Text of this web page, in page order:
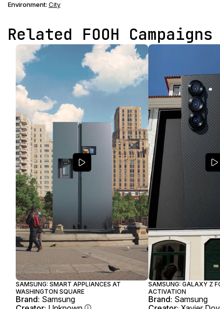
Environment: City
Related FOOH Campaigns
SAMSUNG: SMART APPLIANCES AT
WASHINGTON SQUARE
Brand: Samsung
SAMSUNG: GALAXY Z
ACTIVATION
Brand: Samsung